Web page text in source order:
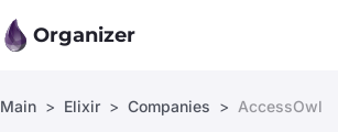
Organizer
Companies
Main Elixir Companies AccessOwl